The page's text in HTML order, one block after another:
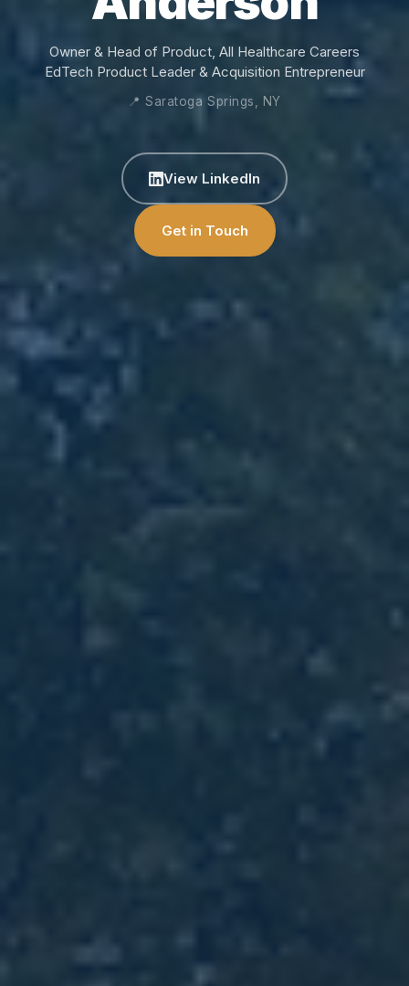
Owner & Head of Product, All Healthcare Careers
EdTech Product Leader & Acquisition Entrepreneur
📍 Saratoga Springs, NY
View LinkedIn
Get in Touch